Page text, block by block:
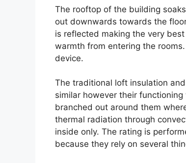
The rooftop of the building
out downwards towards the
is reflected making the very
warmth from entering the
device.
The traditional loft insulation
similar however their
branched out around them
thermal radiation through
inside only. The rating is
because they rely on several